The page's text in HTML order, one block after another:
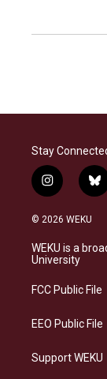
Stay
i
n
s
a
g
a
b
l
s
k
© 2026 WEKU
WEKU is a
University
FCC Public File
EEO Public File
Support WEKU